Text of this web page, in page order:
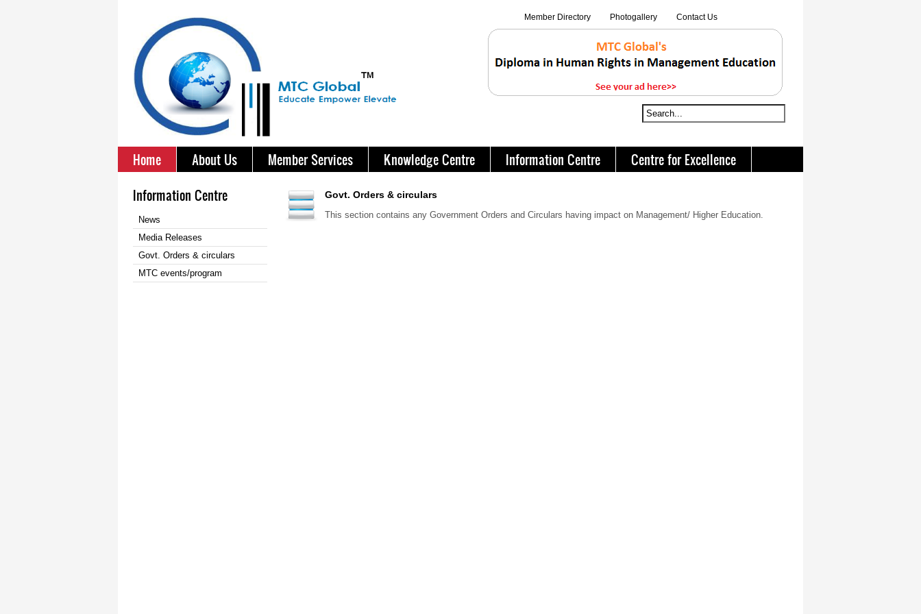
Member Directory Photogallery Contact Us
Home About Us Member Services Knowledge Centre Information Centre Centre for Excellence
Information Centre
News
Media Releases
Govt. Orders & circulars
MTC events/program
Govt. Orders & circulars
This section contains any Government Orders and Circulars having impact on Management/ Higher Education.